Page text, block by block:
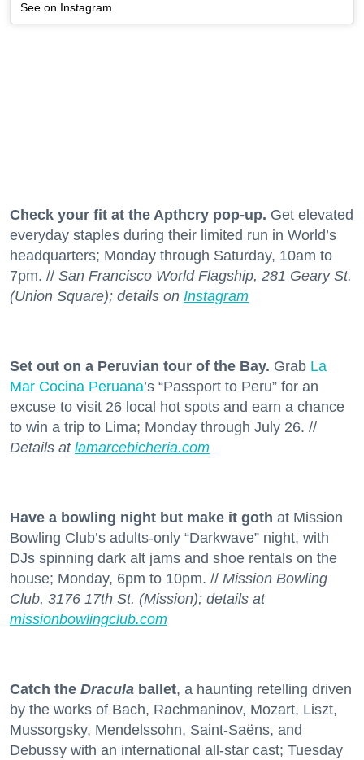
See on Instagram
Check your fit at the Apthcry pop-up. Get elevated
everyday staples during their limited run in World’s
headquarters; Monday through Saturday, 10am to
7pm. // San Francisco World Flagship, 281 Geary St.
(Union Square); details on Instagram
Set out on a Peruvian tour of the Bay. Grab La
Mar Cocina Peruana’s “Passport to Peru” for an
excuse to visit 26 local hot spots and earn a chance
to win a trip to Lima; Monday through July 26. //
Details at lamarcebicheria.com
Have a bowling night but make it goth at Mission
Bowling Club’s adults-only “Darkwave” night, with
DJs spinning dark alt jams and shoe rentals on the
house; Monday, 6pm to 10pm. // Mission Bowling
Club, 3176 17th St. (Mission); details at
missionbowlingclub.com
Catch the Dracula ballet, a haunting retelling driven
by the works of Bach, Rachmaninov, Mozart, Liszt,
Mussorgsky, Mendelssohn, Saint-Saëns, and
Debussy with an international all-star cast; Tuesday